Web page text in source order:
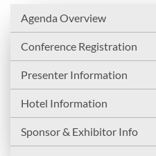
Agenda Overview
Conference Registration
Presenter Information
Hotel Information
Sponsor & Exhibitor Info